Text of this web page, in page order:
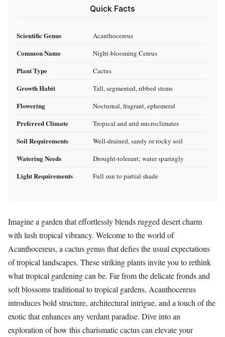
Quick Facts
Scientific Genus Acanthocereus
Common Name Night-blooming Cereus
Plant Type Cactus
Growth Habit Tall, segmented, ribbed stems
Flowering Nocturnal, fragrant, ephemeral
Preferred Climate Tropical and arid microclimates
Soil Requirements Well-drained, sandy or rocky soil
Watering Needs Drought-tolerant; water sparingly
Light Requirements Full sun to partial shade
Imagine a garden that effortlessly blends rugged desert charm
with lush tropical vibrancy. Welcome to the world of
Acanthocereus, a cactus genus that defies the usual expectations
of tropical landscapes. These striking plants invite you to rethink
what tropical gardening can be. Far from the delicate fronds and
soft blossoms traditional to tropical gardens, Acanthocereus
introduces bold structure, architectural intrigue, and a touch of the
exotic that enhances any verdant paradise. Dive into an
exploration of how this charismatic cactus can elevate your